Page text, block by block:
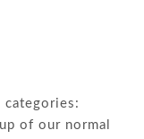
categories:
of our normal